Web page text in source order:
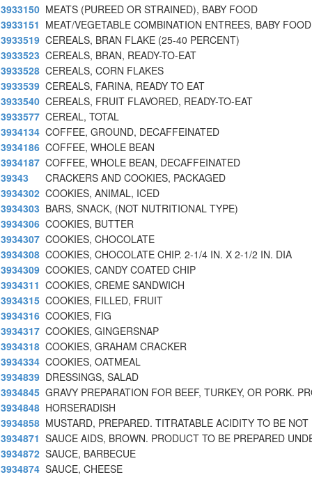
3933150 MEATS (PUREED OR STRAINED), BABY FOOD
3933151 MEAT/VEGETABLE COMBINATION ENTREES, BABY FOOD
3933519 CEREALS, BRAN FLAKE (25-40 PERCENT)
3933523 CEREALS, BRAN, READY-TO-EAT
3933528 CEREALS, CORN FLAKES
3933539 CEREALS, FARINA, READY TO EAT
3933540 CEREALS, FRUIT FLAVORED, READY-TO-EAT
3933577 CEREAL, TOTAL
3934134 COFFEE, GROUND, DECAFFEINATED
3934186 COFFEE, WHOLE BEAN
3934187 COFFEE, WHOLE BEAN, DECAFFEINATED
39343
CRACKERS AND COOKIES, PACKAGED
3934302 COOKIES, ANIMAL, ICED
3934303 BARS, SNACK, (NOT NUTRITIONAL TYPE)
3934306 COOKIES, BUTTER
3934307 COOKIES, CHOCOLATE
3934308 COOKIES, CHOCOLATE CHIP. 2-1/4 IN. X 2-1/2 IN. DIA
3934309 COOKIES, CANDY COATED CHIP
3934311 COOKIES, CREME SANDWICH
3934315 COOKIES, FILLED, FRUIT
3934316 COOKIES, FIG
3934317 COOKIES, GINGERSNAP
3934318 COOKIES, GRAHAM CRACKER
3934334 COOKIES, OATMEAL
3934839 DRESSINGS, SALAD
3934845 GRAVY PREPARATION FOR BEEF, TURKEY, OR PORK.
3934848 HORSERADISH
3934858 MUSTARD, PREPARED. TITRATABLE ACIDITY TO BE NOT
3934871 SAUCE AIDS, BROWN. PRODUCT TO BE PREPARED
3934872 SAUCE, BARBECUE
3934874 SAUCE, CHEESE